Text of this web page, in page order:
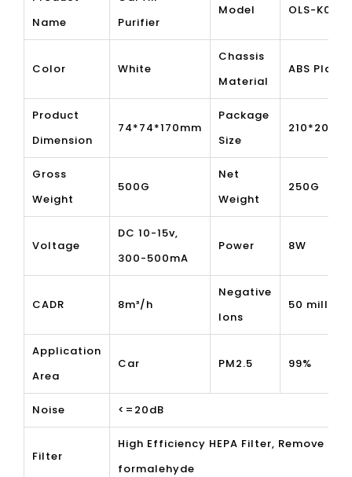
Name
Purifier
Model OLS-K05
Color White
Chassis
Material
ABS
Product
Dimension
74*74*170mm
Package
Size
Gross
Weight
500G
Net
Weight
250G
Voltage
DC 10-15v,
300-500mA
Power 8W
CADR 8m³/h
Negative
Ions
50
Application
Area
Car PM2.5 99%
Noise <=20dB
Filter
High Efficiency HEPA Filter, Remove the
formalehyde